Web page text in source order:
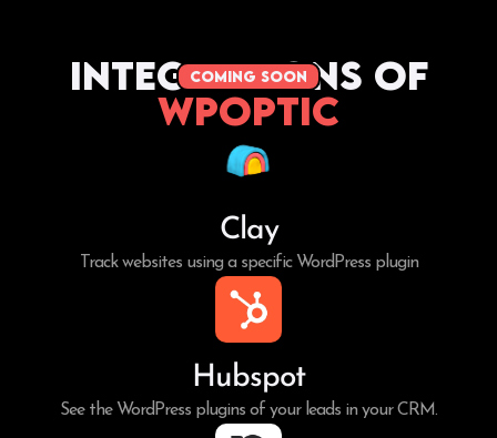
coming soon
Integrations of
WPoptic
Clay
Track websites using a specific WordPress plugin
Hubspot
See the WordPress plugins of your leads in your CRM.